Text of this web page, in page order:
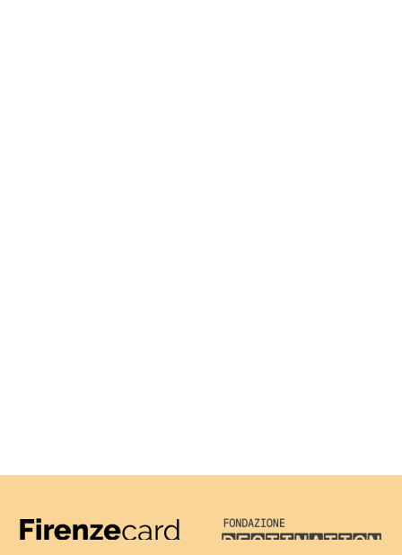
Firenze Card Destination